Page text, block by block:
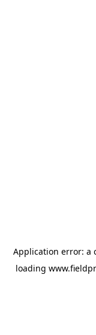
Application error: a
loading